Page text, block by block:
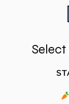
Select